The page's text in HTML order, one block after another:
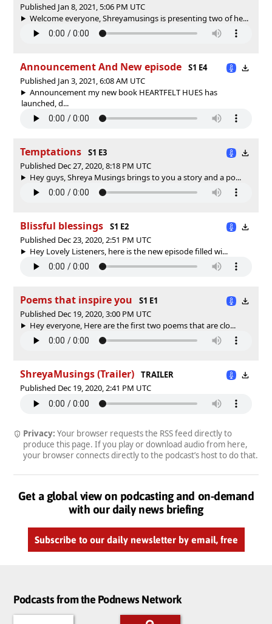
Published Jan 8, 2021, 5:06 PM UTC
Welcome everyone, Shreyamusings is presenting two of he...
Announcement And New episode
S1 E4
Published Jan 3, 2021, 6:08 AM UTC
Announcement my new book HEARTFELT HUES has
launched, d...
Temptations
S1 E3
Published Dec 27, 2020, 8:18 PM UTC
Hey guys, Shreya Musings brings to you a story and a po...
Blissful blessings
S1 E2
Published Dec 23, 2020, 2:51 PM UTC
Hey Lovely Listeners, here is the new episode filled wi...
Poems that inspire you
S1 E1
Published Dec 19, 2020, 3:00 PM UTC
Hey everyone, Here are the first two poems that are clo...
ShreyaMusings (Trailer)
TRAILER
Published Dec 19, 2020, 2:41 PM UTC
Privacy: Your browser requests the RSS feed directly to
produce this page. If you play or download audio from here,
your browser connects directly to the podcast’s host to do that.
Get a global view on podcasting and on-demand
with our daily news briefing
Subscribe to our daily newsletter by email, free
Podcasts from the Podnews Network